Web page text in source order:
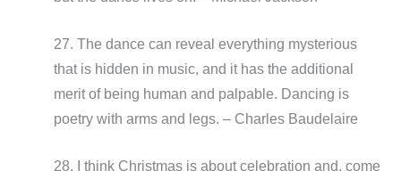
27. The dance can reveal everything mysterious
that is hidden in music, and it has the additional
merit of being human and palpable. Dancing is
poetry with arms and legs. – Charles Baudelaire
28. I think Christmas is about celebration and, come